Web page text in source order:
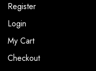
Register
Login
My Cart
Checkout